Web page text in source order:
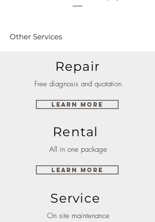
Other Services
Repair
Free diagnosis and quotation
Learn More
Rental
All in one package
Learn More
Service
On site maintenance